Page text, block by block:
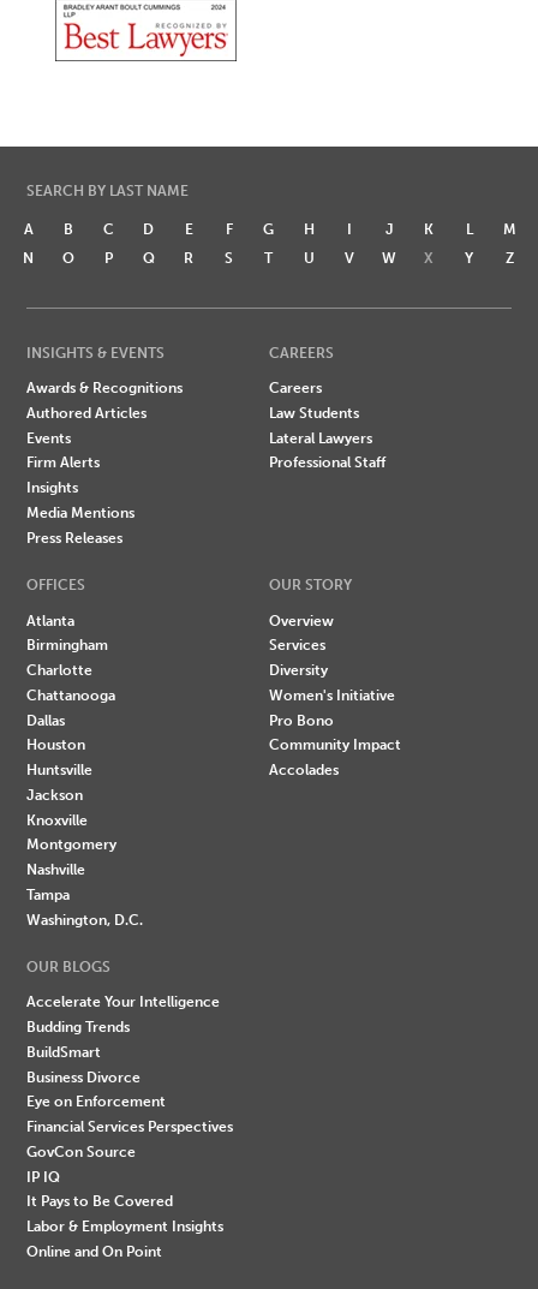
SEARCH BY LAST NAME
A B C D E F G H I J K L
M
N
O P Q R S T U V W X Y Z
INSIGHTS & EVENTS
Awards & Recognitions
Authored Articles
Events
Firm Alerts
Insights
Media Mentions
Press Releases
CAREERS
Careers
Law Students
Lateral Lawyers
Professional Staff
OFFICES
Atlanta
Birmingham
Charlotte
Chattanooga
Dallas
Houston
Huntsville
Jackson
Knoxville
Montgomery
Nashville
Tampa
Washington, D.C.
OUR STORY
Overview
Services
Diversity
Women's Initiative
Pro Bono
Community Impact
Accolades
OUR BLOGS
Accelerate Your Intelligence
Budding Trends
BuildSmart
Business Divorce
Eye on Enforcement
Financial Services Perspectives
GovCon Source
IP IQ
It Pays to Be Covered
Labor & Employment Insights
Online and On Point